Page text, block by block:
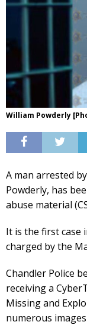
William Powderly
A man arrested
Powderly, has
abuse material
It is the first case
charged by the
Chandler Police
receiving a
Missing and
numerous